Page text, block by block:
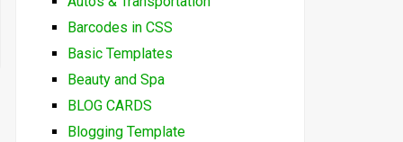
Barcodes in CSS
Basic Templates
Beauty and Spa
BLOG CARDS
Blogging Template